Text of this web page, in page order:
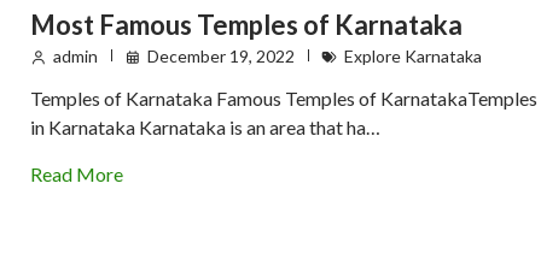
Most Famous Temples of Karnataka
admin December 19, 2022 Explore Karnataka
Temples of Karnataka Famous Temples of KarnatakaTemples
in Karnataka Karnataka is an area that ha…
Read More